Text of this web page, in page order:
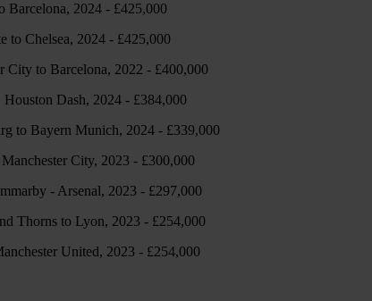
Barcelona, 2024 - £425,000
to Chelsea, 2024 - £425,000
City to Barcelona, 2022 - £400,000
Dash, 2024 - £384,000
to Bayern Munich, 2024 - £339,000
City, 2023 - £300,000
- Arsenal, 2023 - £297,000
Thorns to Lyon, 2023 - £254,000
United, 2023 - £254,000